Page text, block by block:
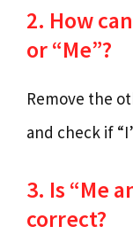
2. How
or “Me”?
Remove the
and check if
3. Is “Me
correct?